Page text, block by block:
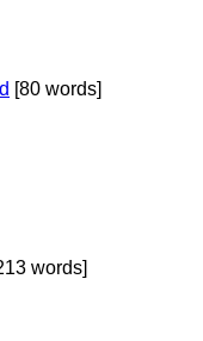
[80 words]
words]